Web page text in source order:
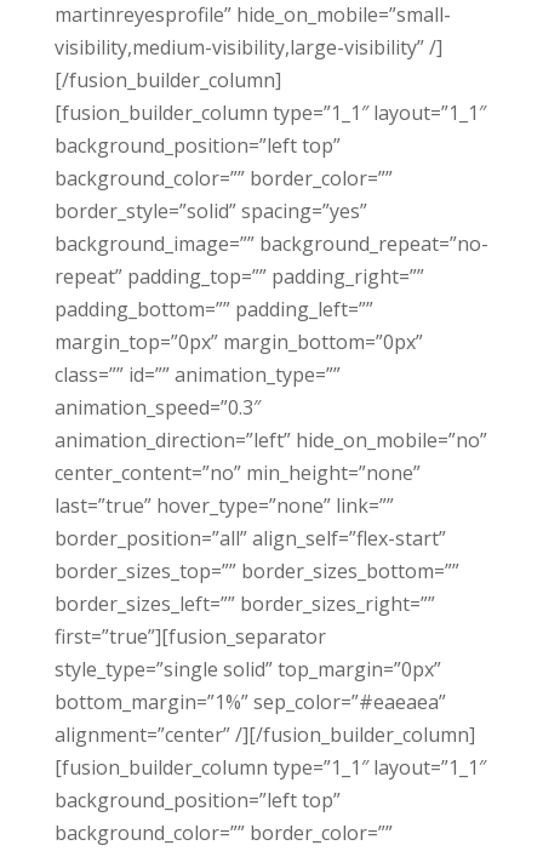
martinreyesprofile” hide_on_mobile=”small-
visibility,medium-visibility,large-visibility” /]
[/fusion_builder_column]
[fusion_builder_column type=”1_1″ layout=”1_1″
background_position=”left top”
background_color=”” border_color=””
border_style=”solid” spacing=”yes”
background_image=”” background_repeat=”no-
repeat” padding_top=”” padding_right=””
padding_bottom=”” padding_left=””
margin_top=”0px” margin_bottom=”0px”
class=”” id=”” animation_type=””
animation_speed=”0.3″
animation_direction=”left” hide_on_mobile=”no”
center_content=”no” min_height=”none”
last=”true” hover_type=”none” link=””
border_position=”all” align_self=”flex-start”
border_sizes_top=”” border_sizes_bottom=””
border_sizes_left=”” border_sizes_right=””
first=”true”][fusion_separator
style_type=”single solid” top_margin=”0px”
bottom_margin=”1%” sep_color=”#eaeaea”
alignment=”center” /][/fusion_builder_column]
[fusion_builder_column type=”1_1″ layout=”1_1″
background_position=”left top”
background_color=”” border_color=””